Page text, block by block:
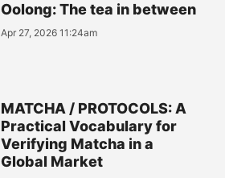
Oolong: The tea in between
Apr 27, 2026 11:24am
MATCHA / PROTOCOLS: A
Practical Vocabulary for
Verifying Matcha in a
Global Market